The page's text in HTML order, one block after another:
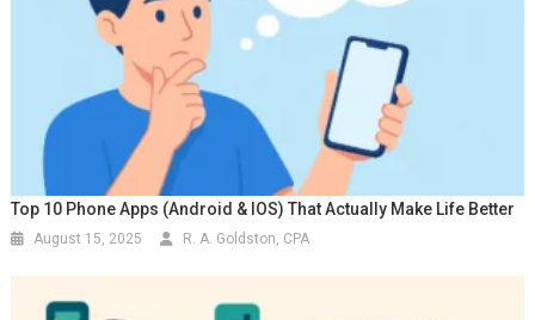
Top 10 Phone Apps (Android & IOS) That Actually Make Life Better
August 15, 2025 R. A. Goldston, CPA